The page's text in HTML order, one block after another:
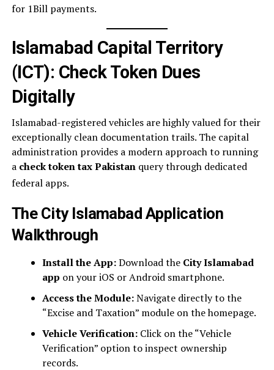
for 1Bill payments.
Islamabad Capital Territory
(ICT): Check Token Dues
Digitally
Islamabad-registered vehicles are highly valued for their
exceptionally clean documentation trails. The capital
administration provides a modern approach to running
a check token tax Pakistanquery through dedicated
federal apps.
The City Islamabad Application
Walkthrough
Install the App:Download the City Islamabad
app on your iOS or Android smartphone.
Access the Module:Navigate directly to the
“Excise and Taxation” module on the homepage.
Vehicle Verification:Click on the “Vehicle
Verification” option to inspect ownership
records.